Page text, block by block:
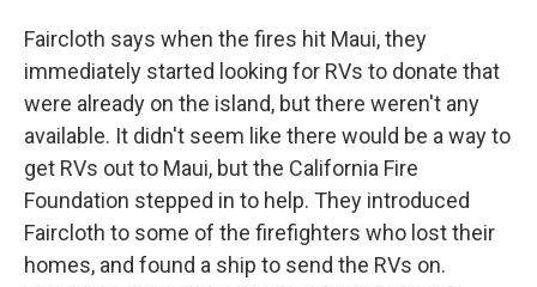
Faircloth says when the fires hit Maui, they
immediately started looking for RVs to donate that
were already on the island, but there weren't any
available. It didn't seem like there would be a way to
get RVs out to Maui, but the California Fire
Foundation stepped in to help. They introduced
Faircloth to some of the firefighters who lost their
homes, and found a ship to send the RVs on.